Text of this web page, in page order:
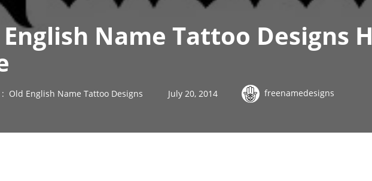
Name Tattoo Designs
Old English Name Tattoo Designs July 20, 2014 freenamedesigns